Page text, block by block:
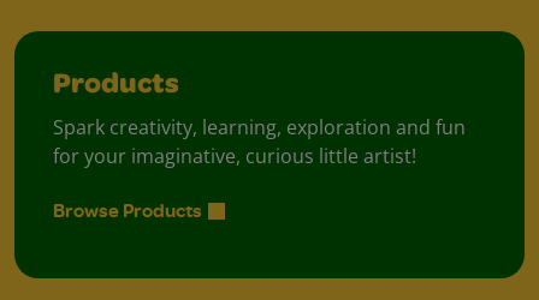
Products
Spark creativity, learning, exploration and fun
for your imaginative, curious little artist!
Browse Products